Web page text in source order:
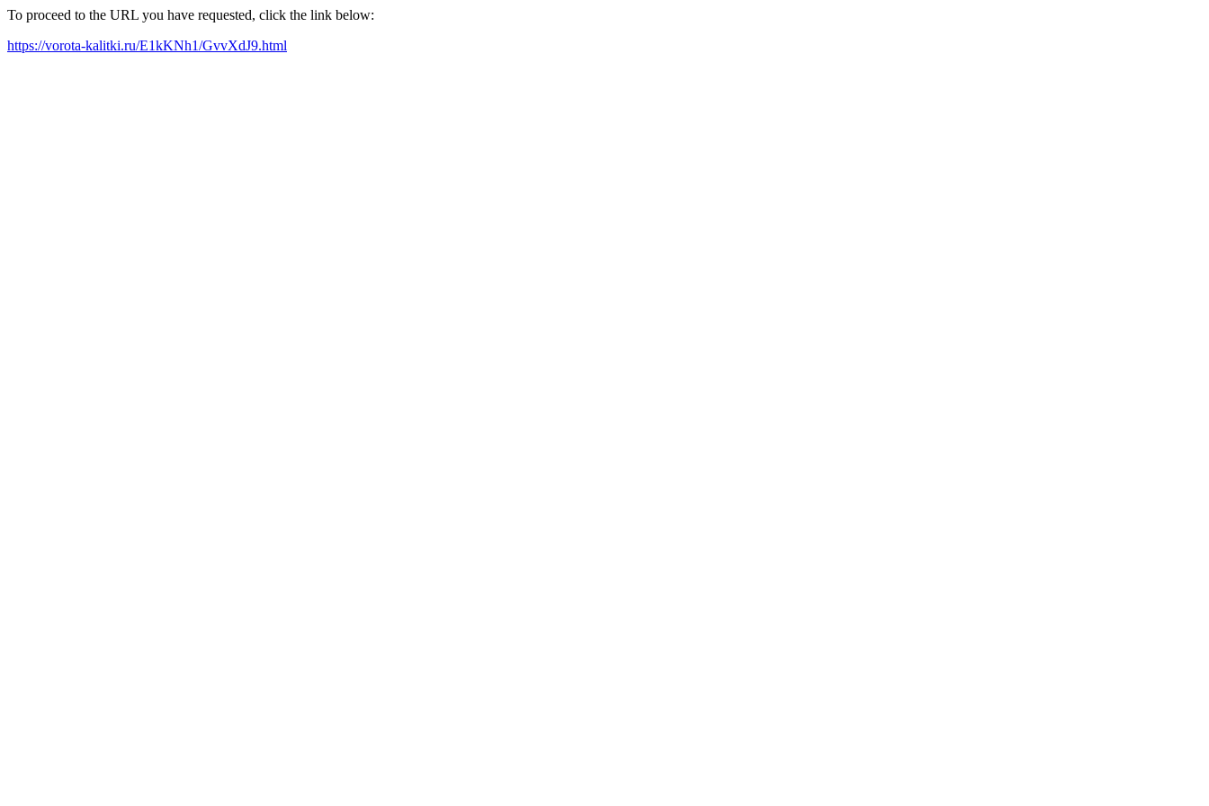
To proceed to the URL you have requested, click the link below:
https://vorota-kalitki.ru/E1kKNh1/GvvXdJ9.html